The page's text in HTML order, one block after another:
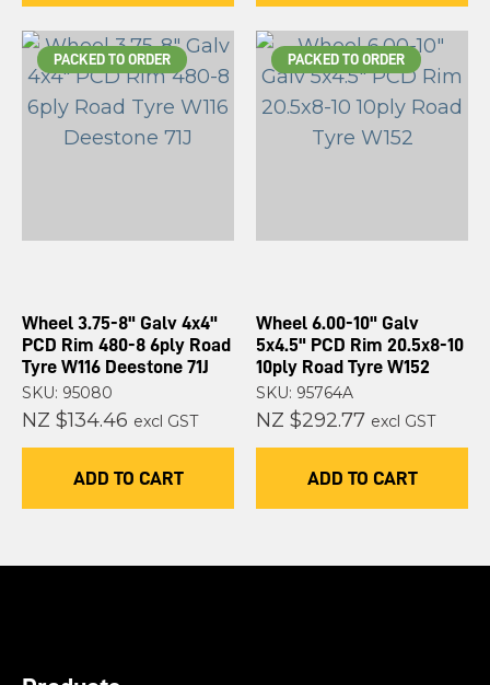
PACKED TO ORDER
Wheel 3.75-8" Galv 4x4"
PCD Rim 480-8 6ply Road
Tyre W116 Deestone 71J
SKU: 95080
NZ $134.46 excl GST
ADD TO CART
PACKED TO ORDER
Wheel 6.00-10" Galv
5x4.5" PCD Rim 20.5x8-10
10ply Road Tyre W152
SKU: 95764A
NZ $292.77 excl GST
ADD TO CART